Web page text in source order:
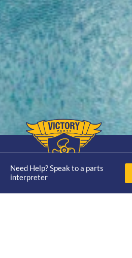
Need Help? Speak to a parts
interpreter
Home
Shop
About
Trade